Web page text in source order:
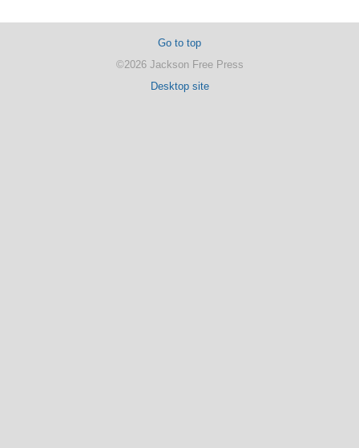
Go to top
©2026 Jackson Free Press
Desktop site